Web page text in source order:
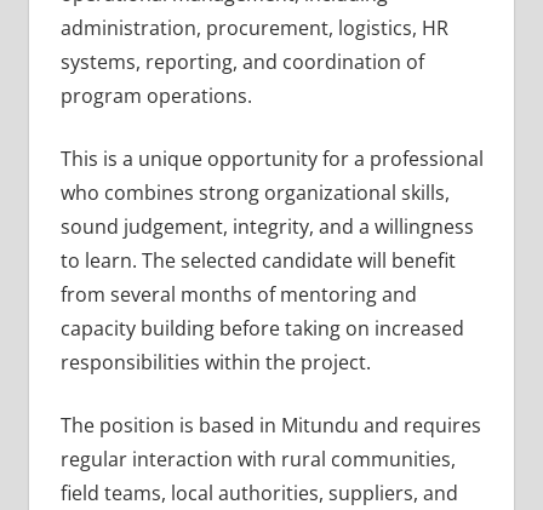
administration, procurement, logistics, HR
systems, reporting, and coordination of
program operations.
This is a unique opportunity for a professional
who combines strong organizational skills,
sound judgement, integrity, and a willingness
to learn. The selected candidate will benefit
from several months of mentoring and
capacity building before taking on increased
responsibilities within the project.
The position is based in Mitundu and requires
regular interaction with rural communities,
field teams, local authorities, suppliers, and